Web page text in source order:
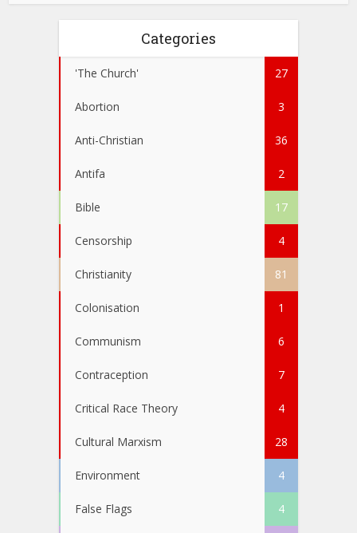
Categories
'The Church' 27
Abortion 3
Anti-Christian 36
Antifa 2
Bible 17
Censorship 4
Christianity 81
Colonisation 1
Communism 6
Contraception 7
Critical Race Theory 4
Cultural Marxism 28
Environment 4
False Flags 4